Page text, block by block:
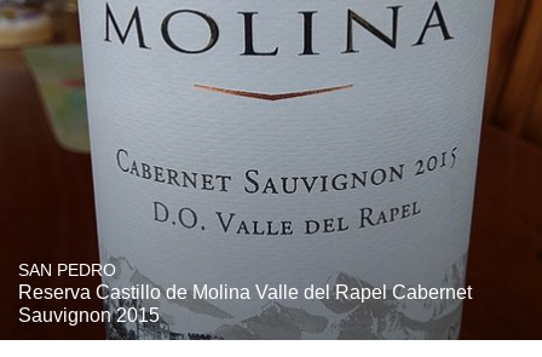
SAN PEDRO
Reserva Castillo de Molina Valle del Rapel Cabernet
Sauvignon 2015